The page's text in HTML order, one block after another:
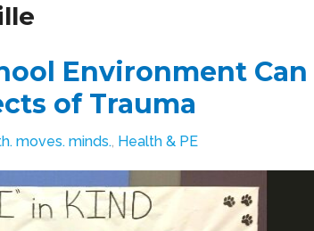
Environment Can
of Trauma
moves. minds., Health & PE